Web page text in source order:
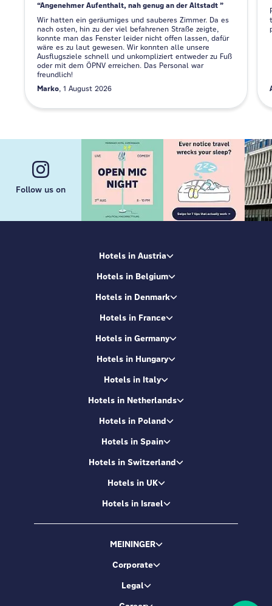
Angenehmer Aufenthalt, nah genug an der Altstadt
Wir hatten ein geräumiges und sauberes Zimmer. Da es
nach osten, hin zu der viel befahrenen Straße zeigte,
konnte man das Fenster leider nicht offen lassen, dafür
wäre es zu laut gewesen. Wir konnten alle unsere
Ausflugsziele schnell und unkompliziert entweder zu Fuß
oder mit dem ÖPNV erreichen. Das Personal war
freundlich!
Marko 1 August 2026
Follow us on
Hotels in Austria
Hotels in Belgium
Hotels in Denmark
Hotels in France
Hotels in Germany
Hotels in Hungary
Hotels in Italy
Hotels in Netherlands
Hotels in Poland
Hotels in Spain
Hotels in Switzerland
Hotels in UK
Hotels in Israel
MEININGER
Corporate
Legal